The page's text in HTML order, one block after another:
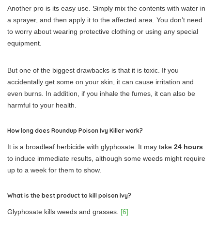
Another pro is its easy use. Simply mix the contents with water in
a sprayer, and then apply it to the affected area. You don’t need
to worry about wearing protective clothing or using any special
equipment.
But one of the biggest drawbacks is that it is toxic. If you
accidentally get some on your skin, it can cause irritation and
even burns. In addition, if you inhale the fumes, it can also be
harmful to your health.
How long does Roundup Poison Ivy Killer work?
It is a broadleaf herbicide with glyphosate. It may take 24 hours
to induce immediate results, although some weeds might require
up to a week for them to show.
What is the best product to kill poison ivy?
Glyphosate kills weeds and grasses. [6]